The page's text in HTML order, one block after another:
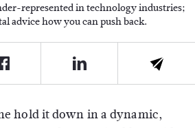
represented in technology industries;
advice how you can push back.
hold it down in a dynamic,